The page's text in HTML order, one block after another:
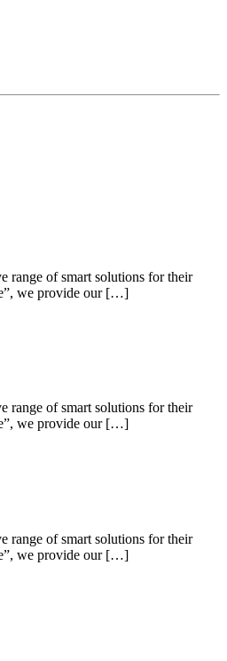
range of smart solutions for their
we provide our […]
range of smart solutions for their
we provide our […]
range of smart solutions for their
we provide our […]